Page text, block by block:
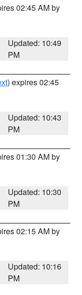
02:45 AM by
Updated: 10:49
PM
) expires 02:45
Updated: 10:43
PM
01:30 AM by
Updated: 10:30
PM
02:15 AM by
Updated: 10:16
PM